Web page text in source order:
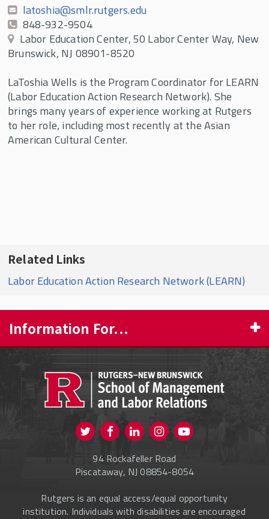
latoshia@smlr.rutgers.edu
848-932-9504
Labor Education Center, 50 Labor Center Way, New
Brunswick, NJ 08901-8520
LaToshia Wells is the Program Coordinator for LEARN
(Labor Education Action Research Network). She
brings many years of experience working at Rutgers
to her role, including most recently at the Asian
American Cultural Center.
Related Links
Labor Education Action Research Network (LEARN)
Information For...
CURRENT STUDENTS
FACULTY & STAFF
Visit us on Twitter
Visit us on FacebookVisit us on Instagram
94 Rockafeller Road
Piscataway, NJ 08854-8054
Rutgers is an equal access/equal opportunity
institution. Individuals with disabilities are encouraged